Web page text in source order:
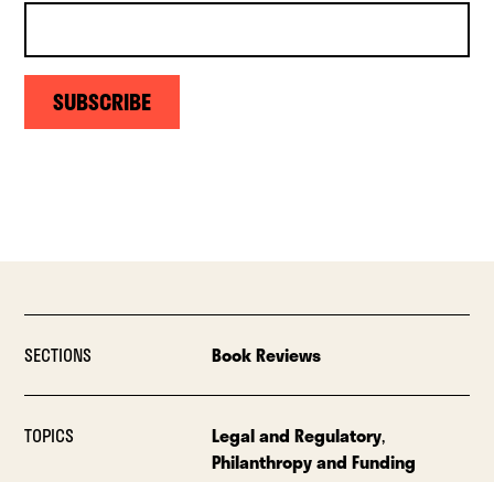
SUBSCRIBE
SECTIONS Book Reviews
TOPICS Legal and Regulatory,
Philanthropy and Funding